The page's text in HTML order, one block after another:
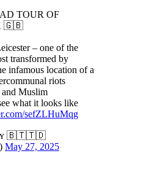
TOUR OF
🇬🇧
– one of the
transformed by
infamous location of a
riots
Muslim
what it looks like
sefZLHuMqg
🇧🇹🇹🇩
May 27, 2025